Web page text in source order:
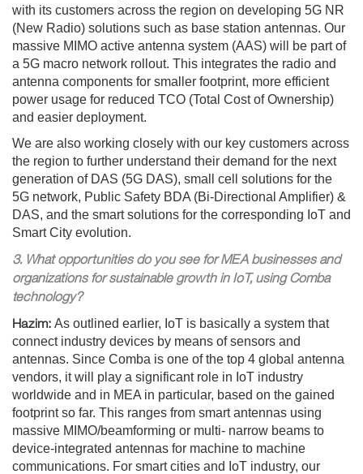
with its customers across the region on developing 5G NR
(New Radio) solutions such as base station antennas. Our
massive MIMO active antenna system (AAS) will be part of
a 5G macro network rollout. This integrates the radio and
antenna components for smaller footprint, more efficient
power usage for reduced TCO (Total Cost of Ownership)
and easier deployment.
We are also working closely with our key customers across
the region to further understand their demand for the next
generation of DAS (5G DAS), small cell solutions for the
5G network, Public Safety BDA (Bi-Directional Amplifier) &
DAS, and the smart solutions for the corresponding IoT and
Smart City evolution.
3. What opportunities do you see for MEA businesses and
organizations for sustainable growth in IoT, using Comba
technology?
Hazim: As outlined earlier, IoT is basically a system that
connect industry devices by means of sensors and
antennas. Since Comba is one of the top 4 global antenna
vendors, it will play a significant role in IoT industry
worldwide and in MEA in particular, based on the gained
footprint so far. This ranges from smart antennas using
massive MIMO/beamforming or multi- narrow beams to
device-integrated antennas for machine to machine
communications. For smart cities and IoT industry, our